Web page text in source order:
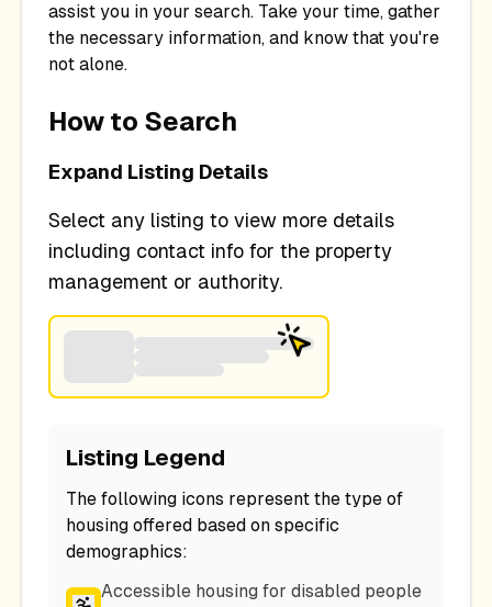
assist you in your search. Take your time, gather
the necessary information, and know that you're
not alone.
How to Search
Expand Listing Details
Select any listing to view more details
including contact info for the property
management or authority.
Listing Legend
The following icons represent the type of
housing offered based on specific
demographics:
Accessible housing for disabled people